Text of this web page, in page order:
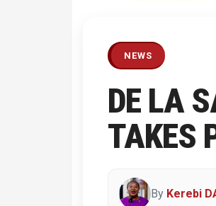
NEWS
DE LA
TAKES
By Kerebi